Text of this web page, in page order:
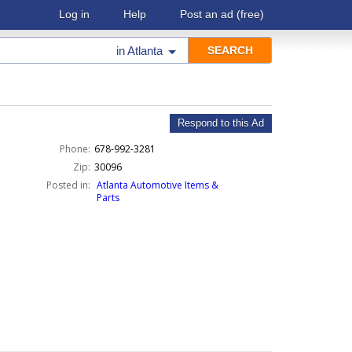
Log in Help Post an ad (free)
inAtlanta
Respond to this Ad
Phone: 678-992-3281
Zip: 30096
Posted in: Atlanta Automotive Items &
Parts